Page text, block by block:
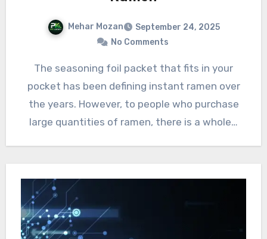
Mehar Mozan
September 24, 2025
No Comments
The seasoning foil packet that fits in your
pocket has been defining instant ramen over
the years. However, to people who purchase
large quantities of ramen, there is a whole…